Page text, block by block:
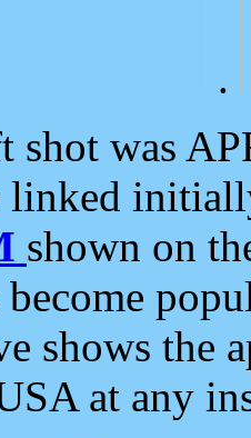
.
shot was
linked
shown on
become
shows the
at any